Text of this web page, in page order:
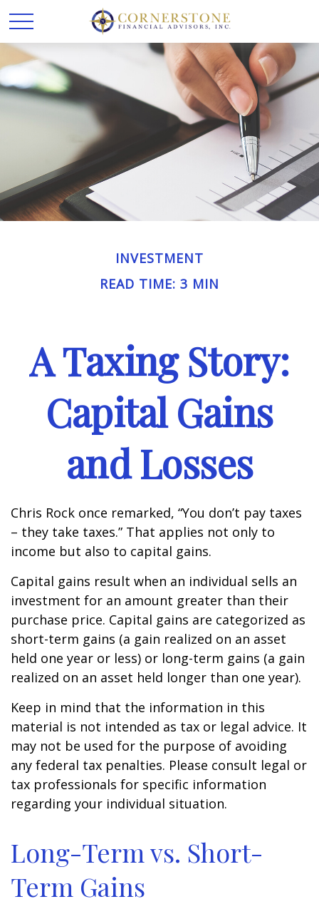
INVESTMENT
READ TIME: 3 MIN
A Taxing Story:
Capital Gains
and Losses
Chris Rock once remarked, “You don’t pay taxes
– they take taxes.” That applies not only to
income but also to capital gains.
Capital gains result when an individual sells an
investment for an amount greater than their
purchase price. Capital gains are categorized as
short-term gains (a gain realized on an asset
held one year or less) or long-term gains (a gain
realized on an asset held longer than one year).
Keep in mind that the information in this
material is not intended as tax or legal advice. It
may not be used for the purpose of avoiding
any federal tax penalties. Please consult legal or
tax professionals for specific information
regarding your individual situation.
Long-Term vs. Short-
Term Gains